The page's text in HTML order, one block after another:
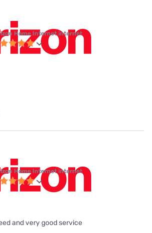
Home Internet internet
Home Internet internet
and very good service